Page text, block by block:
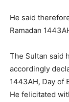
He said
Ramadan
The Sultan said
accordingly
1443AH, Day of
He felicitated